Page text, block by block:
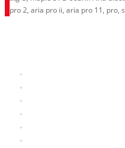
pro 2, aria pro ii, aria pro 11, pro,